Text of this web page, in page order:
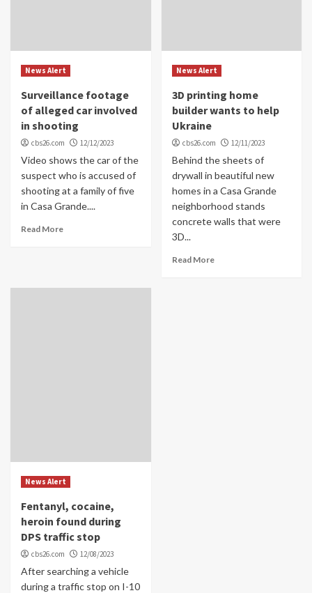
News Alert
Surveillance footage
of alleged car involved
in shooting
cbs26.com 12/12/2023
Video shows the car of the
suspect who is accused of
shooting at a family of five
in Casa Grande....
Read More
News Alert
3D printing home
builder wants to help
Ukraine
cbs26.com 12/11/2023
Behind the sheets of
drywall in beautiful new
homes in a Casa Grande
neighborhood stands
concrete walls that were
3D...
Read More
News Alert
Fentanyl, cocaine,
heroin found during
DPS traffic stop
cbs26.com 12/08/2023
After searching a vehicle
during a traffic stop on I-10